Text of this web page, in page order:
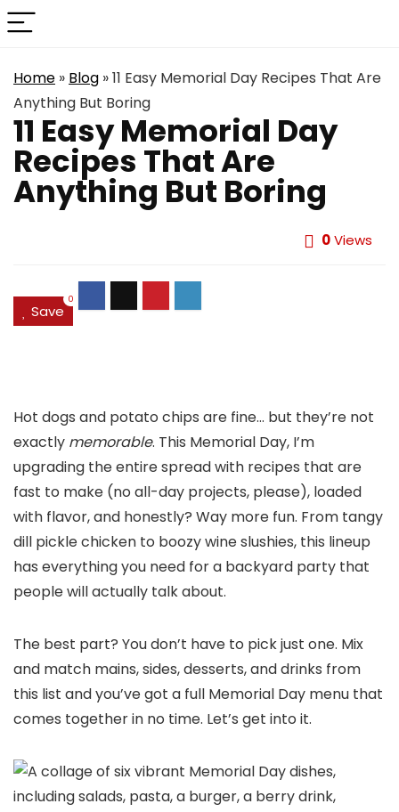
Home » Blog »11 Easy Memorial Day Recipes That Are
Anything But Boring
11 Easy Memorial Day
Recipes That Are
Anything But Boring
0Views
Save
0
Hot dogs and potato chips are fine… but they’re not
exactly memorable. This Memorial Day, I’m
upgrading the entire spread with recipes that are
fast to make (no all-day projects, please), loaded
with flavor, and honestly? Way more fun. From tangy
dill pickle chicken to boozy wine slushies, this lineup
has everything you need for a backyard party that
people will actually talk about.
The best part? You don’t have to pick just one. Mix
and match mains, sides, desserts, and drinks from
this list and you’ve got a full Memorial Day menu that
comes together in no time. Let’s get into it.